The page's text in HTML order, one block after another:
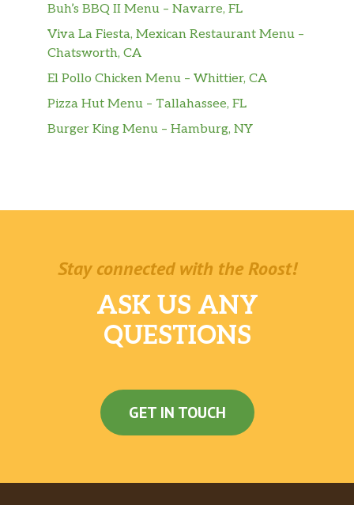
Buh’s BBQ II Menu – Navarre, FL
Viva La Fiesta, Mexican Restaurant Menu –
Chatsworth, CA
El Pollo Chicken Menu – Whittier, CA
Pizza Hut Menu – Tallahassee, FL
Burger King Menu – Hamburg, NY
Stay connected with the Roost!
ASK US ANY
QUESTIONS
GET IN TOUCH